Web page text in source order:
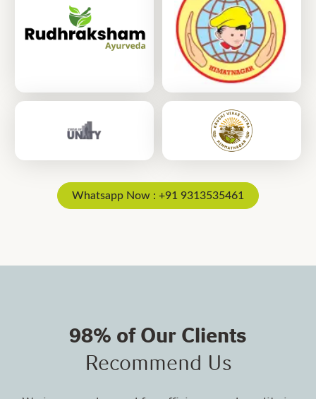
Whatsapp Now : +91 9313535461
98% of Our Clients
Recommend Us